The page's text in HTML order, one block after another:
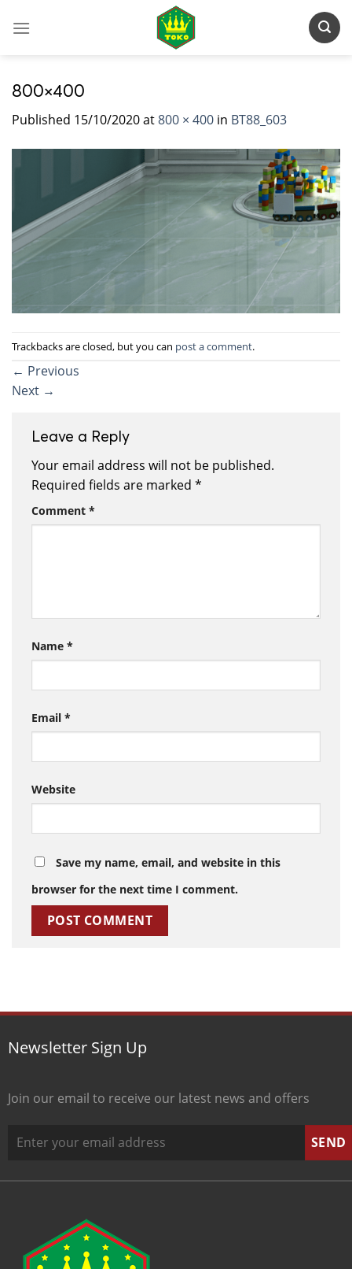
800×400
Published 15/10/2020at800 × 400 in BT88_603
Trackbacks are closed, but you can post a comment.
← Previous
Next →
Leave a Reply
Your email address will not be published.
Required fields are marked *
Comment *
Name *
Email *
Website
Save my name, email, and website in this
browser for the next time I comment.
Newsletter Sign Up
Join our email to receive our latest news and offers